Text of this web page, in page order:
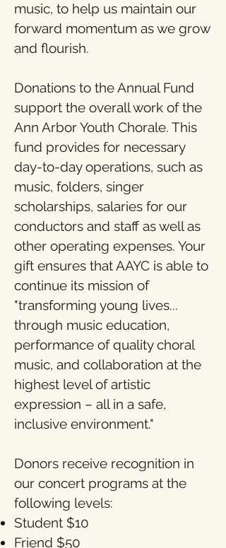
music, to help us maintain our
forward momentum as we grow
and flourish.
Donations to the Annual Fund
support the overall work of the
Ann Arbor Youth Chorale. This
fund provides for necessary
day-to-day operations, such as
music, folders, singer
scholarships, salaries for our
conductors and staff as well as
other operating expenses. Your
gift ensures that AAYC is able to
continue its mission of
"transforming young lives...
through music education,
performance of quality choral
music, and collaboration at the
highest level of artistic
expression – all in a safe,
inclusive environment."
Donors receive recognition in
our concert programs at the
following levels:
Student $10
Friend $50